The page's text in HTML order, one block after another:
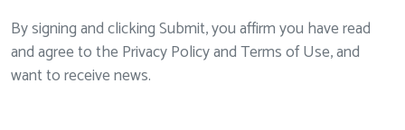
By signing and clicking Submit, you affirm you have read
and agree to the Privacy Policy and Terms of Use, and
want to receive news.